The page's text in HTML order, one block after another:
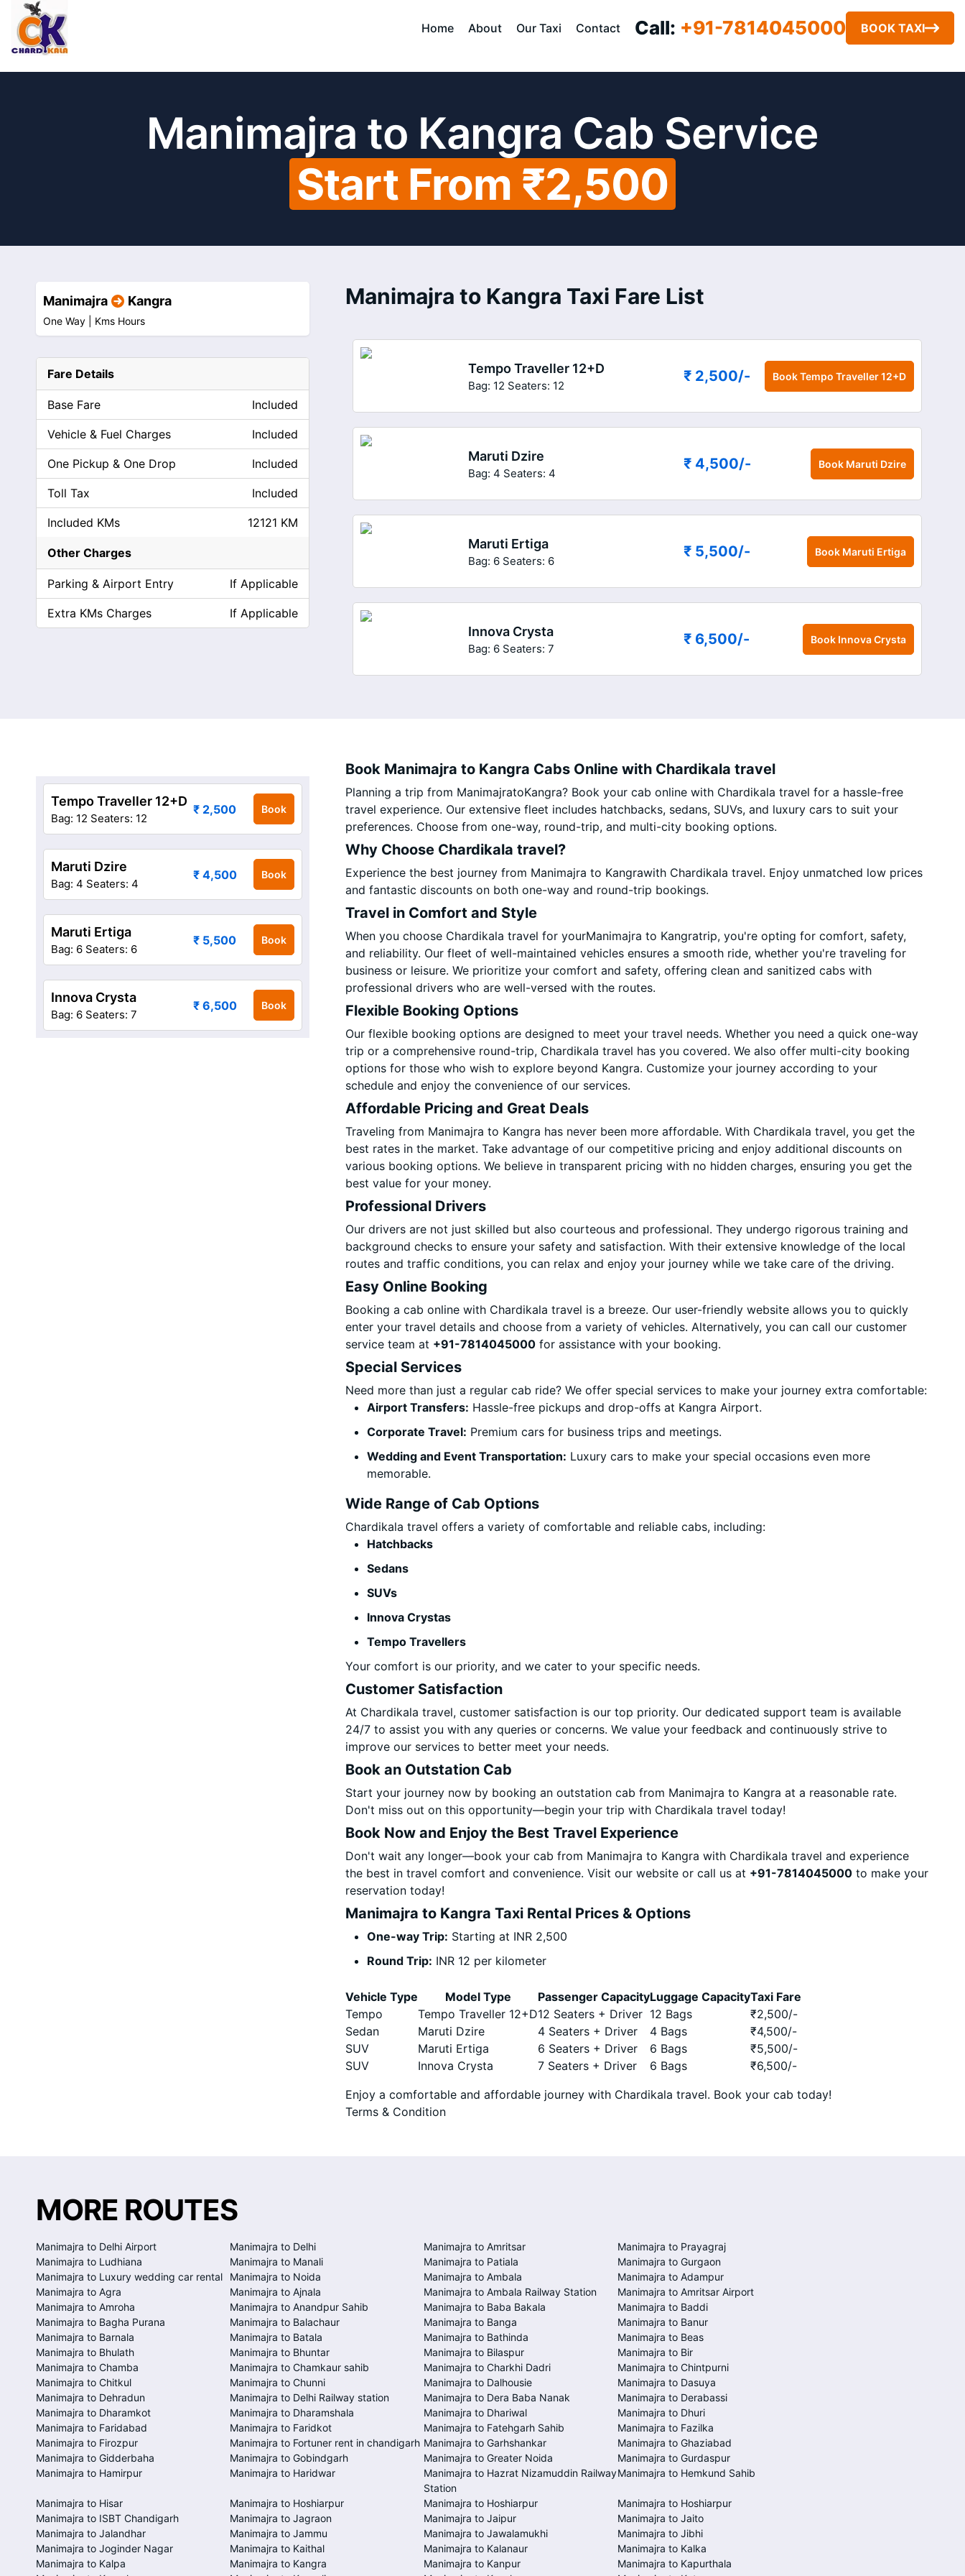
Home About Our Taxi Contact Call: +91-7814045000 BOOK TAXI
Manimajra to Kangra Cab Service
Start From ₹2,500
Manimajra to Kangra Taxi Fare List
Tempo Traveller 12+D
Bag: 12 Seaters: 12
₹ 2,500/- BookTempo Traveller 12+D
Maruti Dzire
Bag: 4 Seaters: 4
₹ 4,500/- Book Maruti Dzire
Maruti Ertiga
Bag: 6 Seaters: 6
₹ 5,500/- Book Maruti Ertiga
Innova Crysta
Bag: 6 Seaters: 7
₹ 6,500/- Book Innova Crysta
Manimajra Kangra
One Way | Kms Hours
Fare Details
Base Fare Included
Vehicle & Fuel Charges Included
One Pickup & One Drop Included
Toll Tax Included
Included KMs 12121 KM
Other Charges
Parking & Airport Entry If Applicable
Extra KMs Charges If Applicable
Book Manimajra to Kangra Cabs Online with Chardikala travel
Planning a trip from ManimajratoKangra? Book your cab online with Chardikala travel for a hassle-free
travel experience. Our extensive fleet includes hatchbacks, sedans, SUVs, and luxury cars to suit your
preferences. Choose from one-way, round-trip, and multi-city booking options.
Why Choose Chardikala travel?
Experience the best journey from Manimajra to Kangrawith Chardikala travel. Enjoy unmatched low prices
and fantastic discounts on both one-way and round-trip bookings.
Travel in Comfort and Style
When you choose Chardikala travel for yourManimajra to Kangratrip, you're opting for comfort, safety,
and reliability. Our fleet of well-maintained vehicles ensures a smooth ride, whether you're traveling for
business or leisure. We prioritize your comfort and safety, offering clean and sanitized cabs with
professional drivers who are well-versed with the routes.
Flexible Booking Options
Our flexible booking options are designed to meet your travel needs. Whether you need a quick one-way
trip or a comprehensive round-trip, Chardikala travel has you covered. We also offer multi-city booking
options for those who wish to explore beyond Kangra. Customize your journey according to your
schedule and enjoy the convenience of our services.
Affordable Pricing and Great Deals
Traveling from Manimajra to Kangra has never been more affordable. With Chardikala travel, you get the
best rates in the market. Take advantage of our competitive pricing and enjoy additional discounts on
various booking options. We believe in transparent pricing with no hidden charges, ensuring you get the
best value for your money.
Professional Drivers
Our drivers are not just skilled but also courteous and professional. They undergo rigorous training and
background checks to ensure your safety and satisfaction. With their extensive knowledge of the local
routes and traffic conditions, you can relax and enjoy your journey while we take care of the driving.
Easy Online Booking
Booking a cab online with Chardikala travel is a breeze. Our user-friendly website allows you to quickly
enter your travel details and choose from a variety of vehicles. Alternatively, you can call our customer
service team at +91-7814045000 for assistance with your booking.
Special Services
Need more than just a regular cab ride? We offer special services to make your journey extra comfortable:
Airport Transfers: Hassle-free pickups and drop-offs at Kangra Airport.
Corporate Travel: Premium cars for business trips and meetings.
Wedding and Event Transportation: Luxury cars to make your special occasions even more
memorable.
Wide Range of Cab Options
Chardikala travel offers a variety of comfortable and reliable cabs, including:
Hatchbacks
Sedans
SUVs
Innova Crystas
Tempo Travellers
Your comfort is our priority, and we cater to your specific needs.
Customer Satisfaction
At Chardikala travel, customer satisfaction is our top priority. Our dedicated support team is available
24/7 to assist you with any queries or concerns. We value your feedback and continuously strive to
improve our services to better meet your needs.
Book an Outstation Cab
Start your journey now by booking an outstation cab from Manimajra to Kangra at a reasonable rate.
Don't miss out on this opportunity—begin your trip with Chardikala travel today!
Book Now and Enjoy the Best Travel Experience
Don't wait any longer—book your cab from Manimajra to Kangra with Chardikala travel and experience
the best in travel comfort and convenience. Visit our website or call us at +91-7814045000 to make your
reservation today!
Manimajra to Kangra Taxi Rental Prices & Options
One-way Trip: Starting at INR 2,500
Round Trip: INR 12 per kilometer
Vehicle Type Model Type Passenger CapacityLuggage CapacityTaxi Fare
Tempo
Tempo Traveller 12+D12 Seaters + Driver 12 Bags ₹2,500/-
Sedan
Maruti Dzire 4 Seaters + Driver 4 Bags ₹4,500/-
SUV
Maruti Ertiga 6 Seaters + Driver 6 Bags ₹5,500/-
SUV
Innova Crysta 7 Seaters + Driver 6 Bags ₹6,500/-
Enjoy a comfortable and affordable journey with Chardikala travel. Book your cab today!
Terms & Condition
Tempo Traveller 12+D
Bag: 12 Seaters: 12
₹ 2,500 Book
Maruti Dzire
Bag: 4 Seaters: 4
₹ 4,500 Book
Maruti Ertiga
Bag: 6 Seaters: 6
₹ 5,500 Book
Innova Crysta
Bag: 6 Seaters: 7
₹ 6,500 Book
MORE ROUTES
Manimajra to Delhi Airport Manimajra to Delhi Manimajra to Amritsar
Manimajra to Prayagraj
Manimajra to Ludhiana
Manimajra to Manali Manimajra to Patiala
Manimajra to Gurgaon
Manimajra to Luxury wedding car rental
Manimajra to Noida Manimajra to Ambala
Manimajra to Adampur
Manimajra to Agra
Manimajra to Ajnala Manimajra to Ambala Railway Station
Manimajra to Amritsar Airport
Manimajra to Amroha
Manimajra to Anandpur Sahib Manimajra to Baba Bakala
Manimajra to Baddi
Manimajra to Bagha Purana
Manimajra to Balachaur Manimajra to Banga
Manimajra to Banur
Manimajra to Barnala
Manimajra to Batala Manimajra to Bathinda
Manimajra to Beas
Manimajra to Bhulath
Manimajra to Bhuntar Manimajra to Bilaspur
Manimajra to Bir
Manimajra to Chamba
Manimajra to Chamkaur sahib Manimajra to Charkhi Dadri
Manimajra to Chintpurni
Manimajra to Chitkul
Manimajra to Chunni Manimajra to Dalhousie
Manimajra to Dasuya
Manimajra to Dehradun
Manimajra to Delhi Railway station Manimajra to Dera Baba Nanak
Manimajra to Derabassi
Manimajra to Dharamkot
Manimajra to Dharamshala Manimajra to Dhariwal
Manimajra to Dhuri
Manimajra to Faridabad
Manimajra to Faridkot Manimajra to Fatehgarh Sahib
Manimajra to Fazilka
Manimajra to Firozpur
Manimajra to Fortuner rent in chandigarh Manimajra to Garhshankar
Manimajra to Ghaziabad
Manimajra to Gidderbaha
Manimajra to Gobindgarh Manimajra to Greater Noida
Manimajra to Gurdaspur
Manimajra to Hamirpur
Manimajra to Haridwar
Manimajra to Hazrat Nizamuddin Railway
Station
Manimajra to Hemkund Sahib
Manimajra to Hisar Manimajra to Hoshiarpur Manimajra to Hoshiarpur
Manimajra to Hoshiarpur
Manimajra to ISBT Chandigarh
Manimajra to Jagraon Manimajra to Jaipur
Manimajra to Jaito
Manimajra to Jalandhar
Manimajra to Jammu Manimajra to Jawalamukhi
Manimajra to Jibhi
Manimajra to Joginder Nagar
Manimajra to Kaithal Manimajra to Kalanaur
Manimajra to Kalka
Manimajra to Kalpa
Manimajra to Kangra Manimajra to Kanpur
Manimajra to Kapurthala